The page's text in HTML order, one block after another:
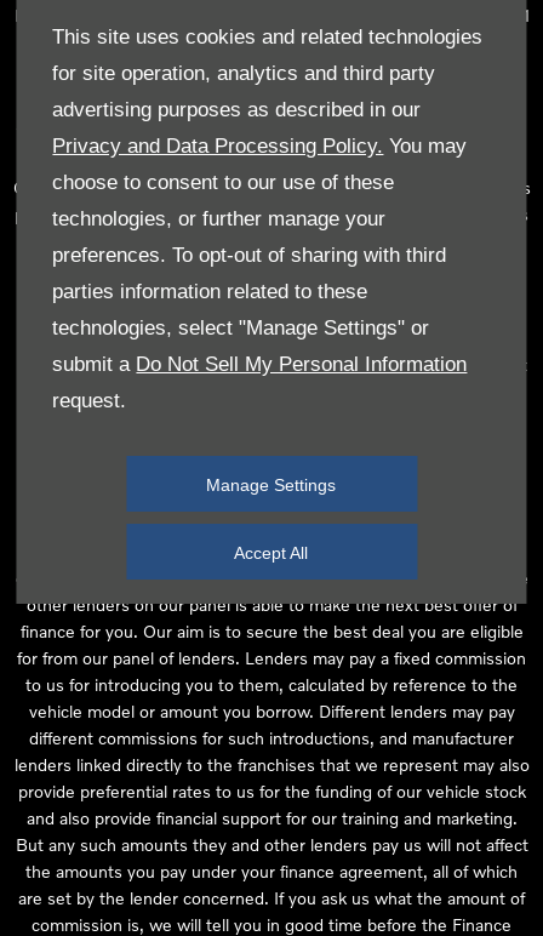
This site uses cookies and related technologies
for site operation, analytics and third party
advertising purposes as described in our
Privacy and Data Processing Policy. You may
choose to consent to our use of these
technologies, or further manage your
preferences. To opt-out of sharing with third
parties information related to these
technologies, select "Manage Settings" or
submit a Do Not Sell My Personal Information
request.
Manage Settings
Accept All
Reg Office:
Holyhead Rd Llanfairpwllgwyngyll Isle of Anglesey LL61
5SX
Reg. Company Number:02101047
Tyn Lon Garage Ltd is an Appointed Representative of Automotive
Compliance Ltd, who is authorised and regulated by the Financial
Conduct Authority (FCA No 497010). Automotive Compliance Ltd’s
permissions as a Principal Firm allows Tyn Lon Garage Ltd to act as
number of lenders and to act as an agent on behalf of the insurer
for insurance distribution activities only.
We can introduce you to a selected panel of lenders, which
includes manufacturer lenders linked directly to the franchises that
we represent. An introduction to a lender does not amount to
independent financial advice and we act as their agent for this
are purchasing your vehicle from, who are usually able to offer the
best available package for you, taking into account both interest
rates and other contributions. If they are unable to make you an
offer of finance, we then seek to introduce you to whichever of the
other lenders on our panel is able to make the next best offer of
finance for you. Our aim is to secure the best deal you are eligible
for from our panel of lenders. Lenders may pay a fixed commission
to us for introducing you to them, calculated by reference to the
vehicle model or amount you borrow. Different lenders may pay
different commissions for such introductions, and manufacturer
lenders linked directly to the franchises that we represent may also
provide preferential rates to us for the funding of our vehicle stock
and also provide financial support for our training and marketing.
But any such amounts they and other lenders pay us will not affect
the amounts you pay under your finance agreement, all of which
are set by the lender concerned. If you ask us what the amount of
commission is, we will tell you in good time before the Finance